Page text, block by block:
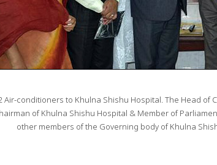
Air-conditioners to Khulna Shishu Hospital. The Head of
of Khulna Shishu Hospital & Member of
other members of the Governing body of Khulna